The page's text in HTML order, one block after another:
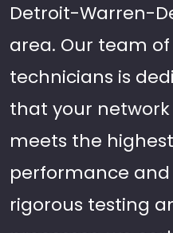
Detroit-Warren-
area. Our team
technicians is
that your
meets the
performance
rigorous testing